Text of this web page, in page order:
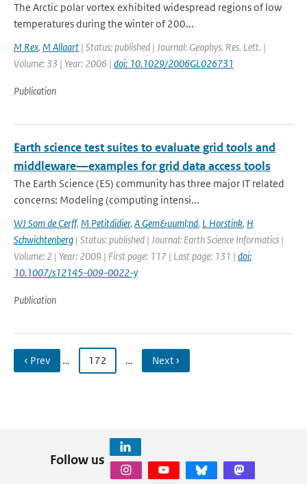
The Arctic polar vortex exhibited widespread regions of low
temperatures during the winter of 200...
M Rex, M Allaart | Status: published | Journal: Geophys. Res. Lett. |
Volume: 33 | Year: 2006 | doi: 10.1029/2006GL026731
Publication
Earth science test suites to evaluate grid tools and
middleware—examples for grid data access tools
The Earth Science (ES) community has three major IT related
concerns: Modeling (computing intensi...
WJ Som de Cerff, M Petitdidier, A Gem&uuml;nd, L Horstink, H
Schwichtenberg | Status: published | Journal: Earth Science Informatics |
Volume: 2 | Year: 2009 | First page: 117 | Last page: 131 | doi:
10.1007/s12145-009-0022-y
Publication
‹ Prev … 172 … Next ›
Follow us